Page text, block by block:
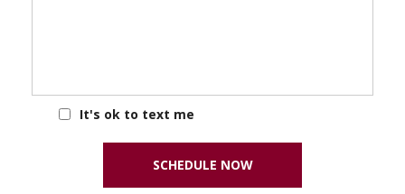
It's ok to text me
SCHEDULE NOW